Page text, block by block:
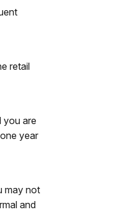
retail
you are
year
may not
and